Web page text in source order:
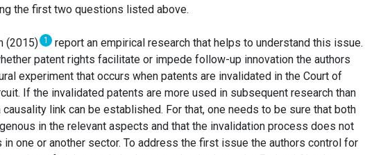
the first two questions listed above.
(2015) 1
report an empirical research that helps to understand this issue.
patent rights facilitate or impede follow-up innovation the authors
experiment that occurs when patents are invalidated in the Court of
If the invalidated patents are more used in subsequent research than
link can be established. For that, one needs to be sure that both
in the relevant aspects and that the invalidation process does not
one or another sector. To address the first issue the authors control for